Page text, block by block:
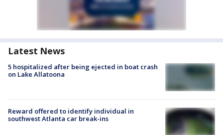
Latest News
5 hospitalized after being ejected in boat crash
on Lake Allatoona
Reward offered to identify individual in
southwest Atlanta car break-ins